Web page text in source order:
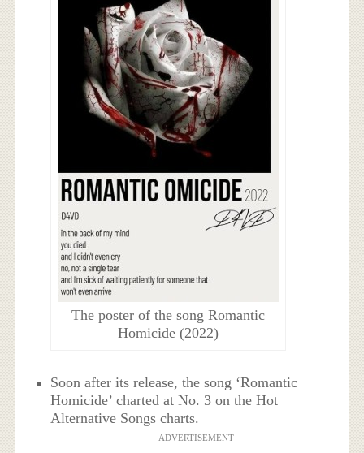
The poster of the song Romantic
Homicide (2022)
Soon after its release, the song ‘Romantic
Homicide’ charted at No. 3 on the Hot
Alternative Songs charts.
ADVERTISEMENT